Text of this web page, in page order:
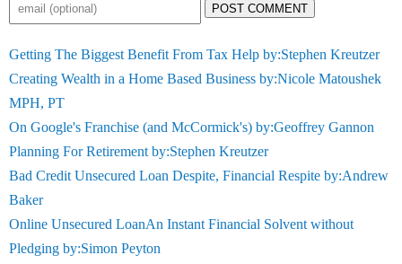
POST COMMENT
Getting The Biggest Benefit From Tax Help by:Stephen Kreutzer
Creating Wealth in a Home Based Business by:Nicole Matoushek
MPH, PT
On Google's Franchise (and McCormick's) by:Geoffrey Gannon
Planning For Retirement by:Stephen Kreutzer
Bad Credit Unsecured Loan Despite, Financial Respite by:Andrew
Baker
Online Unsecured LoanAn Instant Financial Solvent without
Pledging by:Simon Peyton